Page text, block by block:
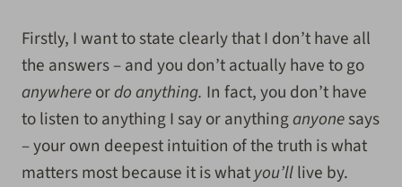
Firstly, I want to state clearly that I don’t have all
the answers – and you don’t actually have to go
anywhereordo anything. In fact, you don’t have
to listen to anything I say or anythinganyonesays
– your own deepest intuition of the truth is what
matters most because it is whatyou’lllive by.